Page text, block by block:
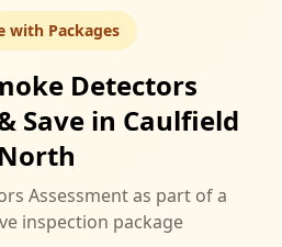
with Packages
Detectors
Save in Caulfield
North
Assessment as part of a
inspection package